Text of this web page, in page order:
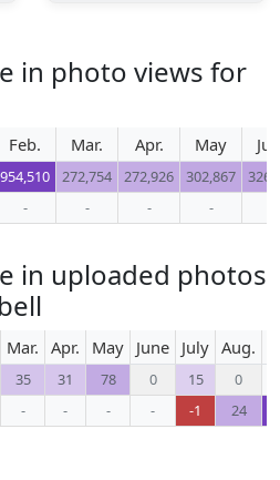
in photo views for
Feb. Mar. Apr. May
954,510 272,754 272,926 302,867
- - - -
in uploaded photos
Mar. Apr. May June July Aug.
35 31 78 0 15
0
- - - - -1 24